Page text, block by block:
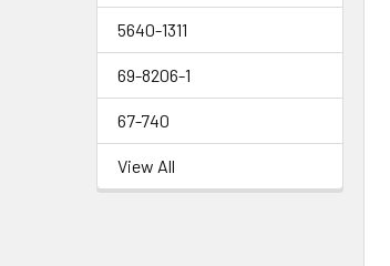
5640-1311
69-8206-1
67-740
View All